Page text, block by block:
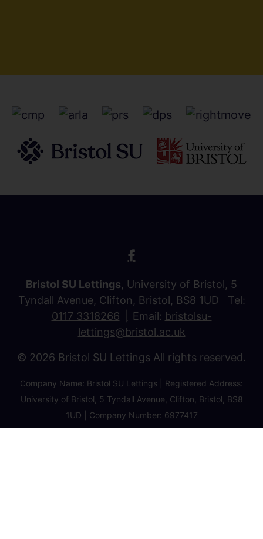
Bristol SU Lettings, University of Bristol, 5
Tyndall Avenue, Clifton, Bristol, BS8 1UD Tel:
0117 3318266
Email: bristolsu-
lettings@bristol.ac.uk
© 2026 Bristol SU Lettings All rights reserved.
Company Name: Bristol SU Lettings | Registered Address:
University of Bristol, 5 Tyndall Avenue, Clifton, Bristol, BS8
1UD | Company Number: 6977417